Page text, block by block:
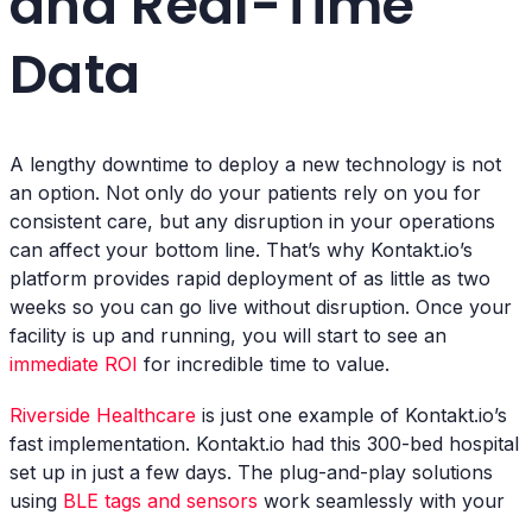
Data
A lengthy downtime to deploy a new technology is not
an option. Not only do your patients rely on you for
consistent care, but any disruption in your operations
can affect your bottom line. That’s why Kontakt.io’s
platform provides rapid deployment of as little as two
weeks so you can go live without disruption. Once your
facility is up and running, you will start to see an
immediate ROI for incredible time to value.
Riverside Healthcare is just one example of Kontakt.io’s
fast implementation. Kontakt.io had this 300-bed hospital
set up in just a few days. The plug-and-play solutions
using BLE tags and sensors work seamlessly with your